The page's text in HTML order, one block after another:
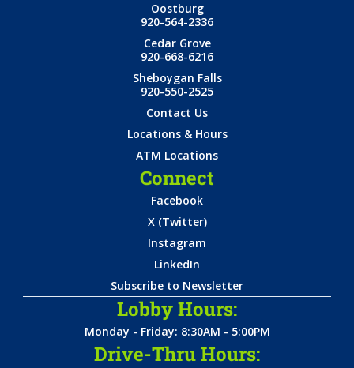
Oostburg
920-564-2336
Cedar Grove
920-668-6216
Sheboygan Falls
920-550-2525
Contact Us
Locations & Hours
ATM Locations
Connect
Facebook
X (Twitter)
Instagram
LinkedIn
Subscribe to Newsletter
Lobby Hours:
Monday - Friday: 8:30AM - 5:00PM
Drive-Thru Hours: